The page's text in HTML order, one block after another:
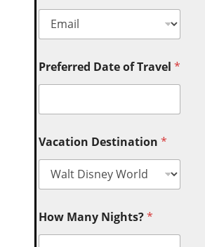
Preferred Date of Travel*
Vacation Destination*
How Many Nights?*